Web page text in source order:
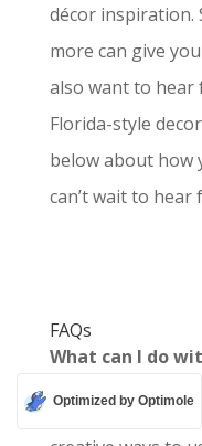
décor inspiration.
more can give
also want to hear
Florida-style
below about how
can’t wait to hear
FAQs
What can I do
If you have some
Optimized by Optimole